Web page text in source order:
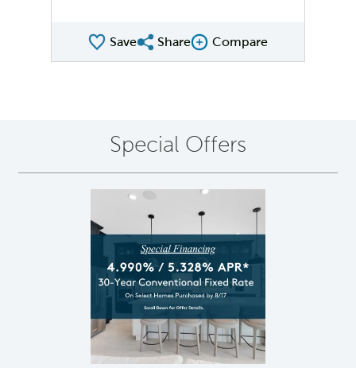
SaveShare QMI
ShareCompare Image
Compare
Special Offers